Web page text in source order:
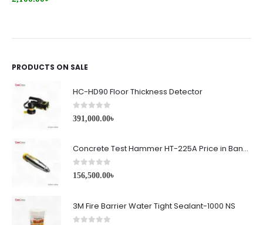
PRODUCTS ON SALE
HC-HD90 Floor Thickness Detector
0out of 5
391,000.00৳
Concrete Test Hammer HT-225A Price in Bangladesh
0 out of 5
156,500.00৳
3M Fire Barrier Water Tight Sealant-1000 NS